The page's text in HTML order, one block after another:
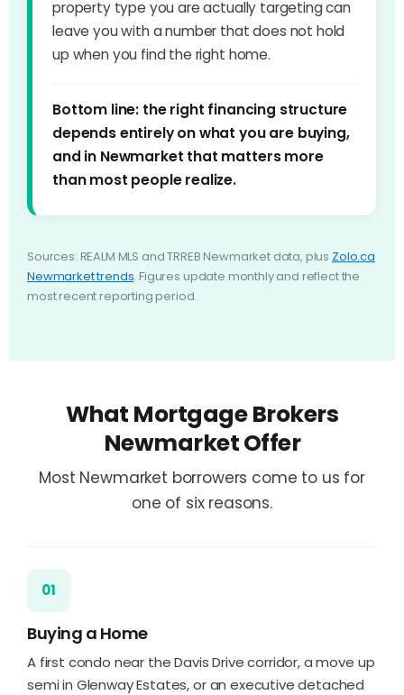
property type you are actually targeting can
leave you with a number that does not hold
up when you find the right home.
Bottom line: the right financing structure
depends entirely on what you are buying,
and in Newmarket that matters more
than most people realize.
Sources: REALM MLS and TRREB Newmarket data, plus Zolo.ca
Newmarket trends. Figures update monthly and reflect the
most recent reporting period.
What Mortgage Brokers
Newmarket Offer
Most Newmarket borrowers come to us for
one of six reasons.
01
Buying a Home
A first condo near the Davis Drive corridor, a move up
semi in Glenway Estates, or an executive detached